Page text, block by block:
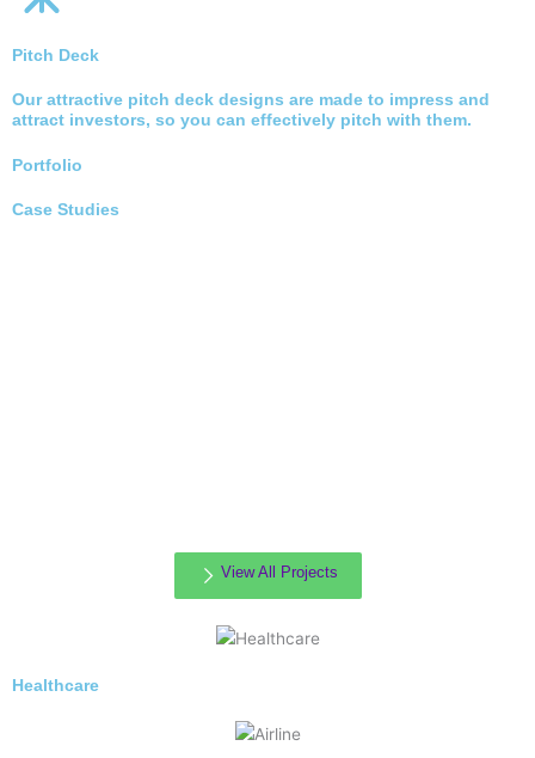
Pitch Deck
Our attractive pitch deck designs are made to impress and
attract investors, so you can effectively pitch with them.
Portfolio
Case Studies
View All Projects
Healthcare